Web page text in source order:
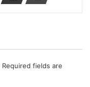
Required fields are